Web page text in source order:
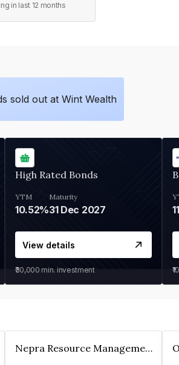
in last 12 months
sold out at Wint Wealth
High Rated Bonds
YTM
10.52%
Maturity
31 Dec 2027
View details
₹30,000 min. investment
Nepra Resource Management Private Limited